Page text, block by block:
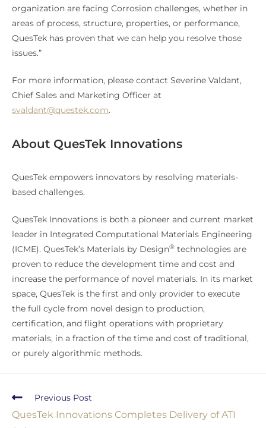
organization are facing Corrosion challenges, whether in
areas of process, structure, properties, or performance,
QuesTek has proven that we can help you resolve those
issues.”
For more information, please contact Severine Valdant,
Chief Sales and Marketing Officer at
svaldant@questek.com.
About QuesTek Innovations
QuesTek empowers innovators by resolving materials-
based challenges.
QuesTek Innovations is both a pioneer and current market
leader in Integrated Computational Materials Engineering
(ICME). QuesTek’s Materials by Design® technologies are
proven to reduce the development time and cost and
increase the performance of novel materials. In its market
space, QuesTek is the first and only provider to execute
the full cycle from novel design to production,
certification, and flight operations with proprietary
materials, in a fraction of the time and cost of traditional,
or purely algorithmic methods.
Previous Post
QuesTek Innovations Completes Delivery of ATI